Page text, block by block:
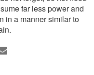
far less power and
in a manner similar to